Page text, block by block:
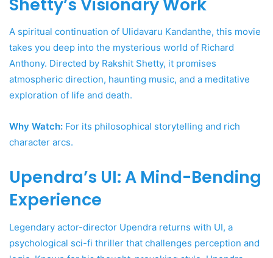
A spiritual continuation of Ulidavaru Kandanthe, this movie
takes you deep into the mysterious world of Richard
Anthony. Directed by Rakshit Shetty, it promises
atmospheric direction, haunting music, and a meditative
exploration of life and death.
Why Watch: For its philosophical storytelling and rich
character arcs.
Upendra’s UI: A Mind-Bending
Experience
Legendary actor-director Upendra returns with UI, a
psychological sci-fi thriller that challenges perception and